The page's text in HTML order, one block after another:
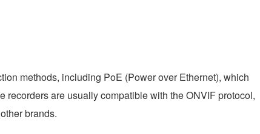
methods, including PoE (Power over Ethernet), which
are usually compatible with the ONVIF protocol,
brands.